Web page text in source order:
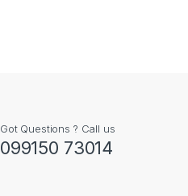
Got Questions ? Call us
099150 73014